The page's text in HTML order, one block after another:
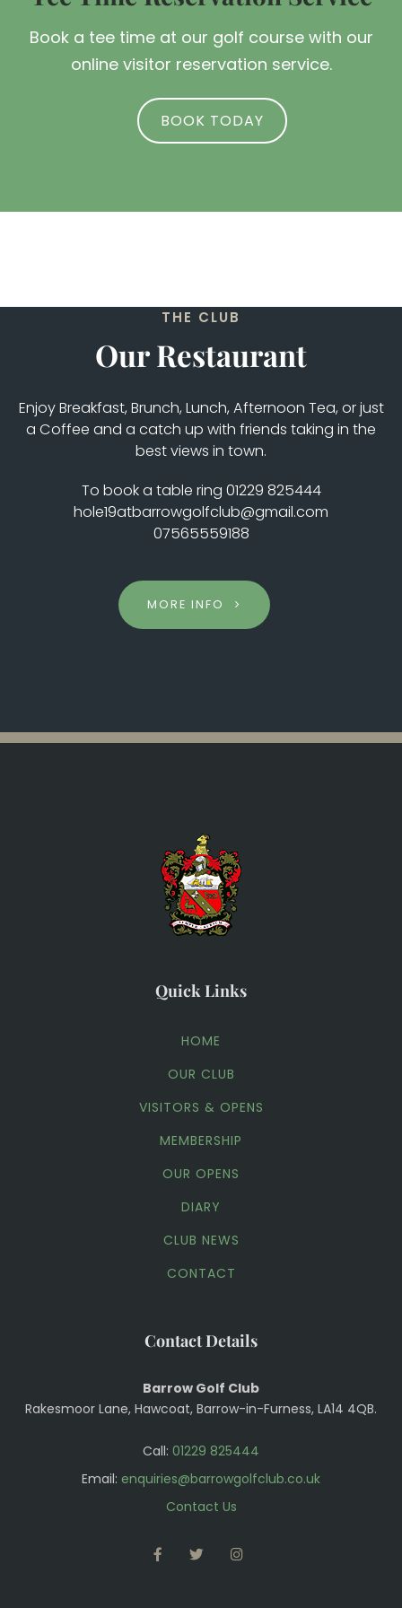
Book a tee time at our golf course with our
online visitor reservation service.
BOOK TODAY
THE CLUB
Our Restaurant
Enjoy Breakfast, Brunch, Lunch, Afternoon Tea, or just
a Coffee and a catch up with friends taking in the
best views in town.
To book a table ring 01229 825444
hole19atbarrowgolfclub@gmail.com
07565559188
MORE INFO
Quick Links
HOME
OUR CLUB
VISITORS & OPENS
MEMBERSHIP
OUR OPENS
DIARY
CLUB NEWS
CONTACT
Contact Details
Barrow Golf Club
Rakesmoor Lane, Hawcoat, Barrow-in-Furness, LA14 4QB.
Call: 01229 825444
Email: enquiries@barrowgolfclub.co.uk
Contact Us
FACEBOOKTWITTER